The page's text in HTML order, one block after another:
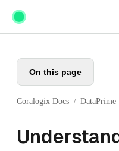
Skip to main content
On this page
Coralogix Docs / DataPrime